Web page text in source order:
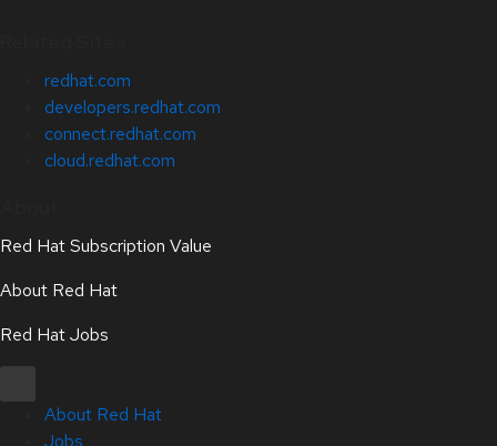
redhat.com
developers.redhat.com
connect.redhat.com
cloud.redhat.com
Red Hat Subscription Value
About Red Hat
Red Hat Jobs
About Red Hat
Jobs